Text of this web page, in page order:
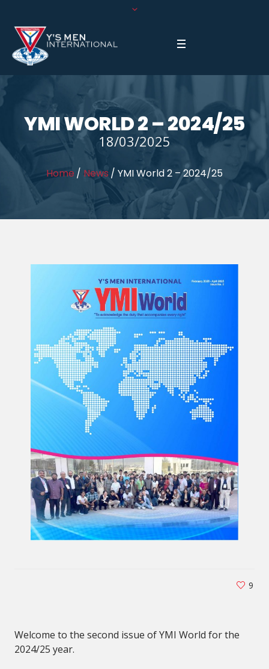
YMI WORLD 2 – 2024/25
18/03/2025
Home / News / YMI World 2 – 2024/25
9
Welcome to the second issue of YMI World for the
2024/25 year.